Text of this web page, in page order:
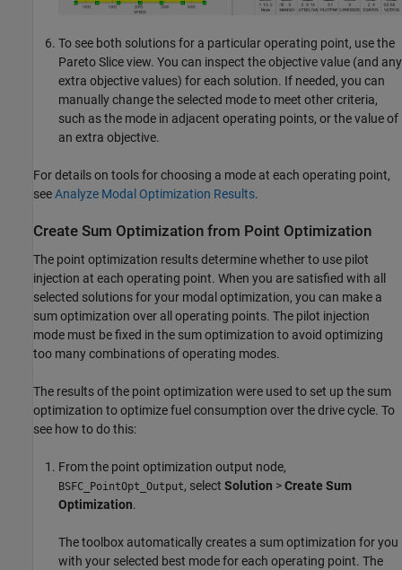
To see both solutions for a particular operating point, use the
Pareto Slice view. You can inspect the objective value (and any
extra objective values) for each solution. If needed, you can
manually change the selected mode to meet other criteria,
such as the mode in adjacent operating points, or the value of
an extra objective.
For details on tools for choosing a mode at each operating point,
seeAnalyze Modal Optimization Results.
Create Sum Optimization from Point Optimization
The point optimization results determine whether to use pilot
injection at each operating point. When you are satisfied with all
selected solutions for your modal optimization, you can make a
sum optimization over all operating points. The pilot injection
mode must be fixed in the sum optimization to avoid optimizing
too many combinations of operating modes.
The results of the point optimization were used to set up the sum
optimization to optimize fuel consumption over the drive cycle. To
see how to do this:
From the point optimization output node,
BSFC_PointOpt_Output, select Solution >Create Sum
Optimization.
The toolbox automatically creates a sum optimization for you
with your selected best mode for each operating point. The